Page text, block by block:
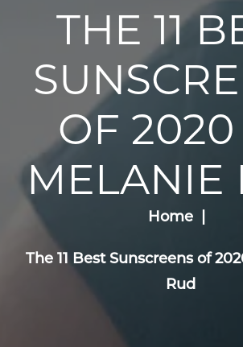
THE 11
OF 2020
MELANIE
Home
The 11 Best Sunscreens of
Rud